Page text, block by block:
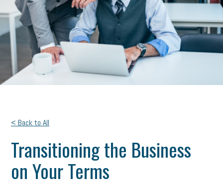
< Back to All
Transitioning the Business
on Your Terms